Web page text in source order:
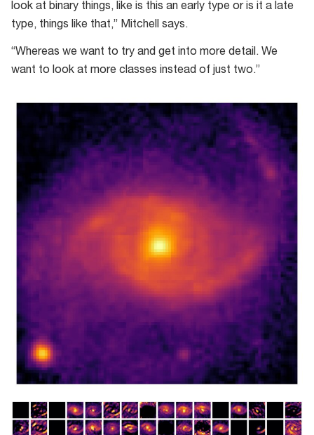
look at binary things, like is this an early type or is it a late
type, things like that,” Mitchell says.
“Whereas we want to try and get into more detail. We
want to look at more classes instead of just two.”